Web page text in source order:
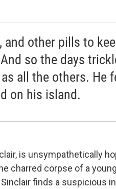
and other pills to
so the days
all the others. He
on his island.
is unsympathetically
charred corpse of a
finds a suspicious